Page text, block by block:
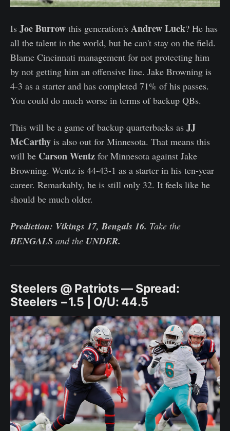
Is Joe Burrow this generation's Andrew Luck? He has
all the talent in the world, but he can't stay on the field.
Blame Cincinnati management for not protecting him
by not getting him an offensive line. Jake Browning is
4-3 as a starter and has completed 71% of his passes.
You could do much worse in terms of backup QBs.
This will be a game of backup quarterbacks as JJ
McCarthy is also out for Minnesota. That means this
will be Carson Wentz for Minnesota against Jake
Browning. Wentz is 44-43-1 as a starter in his ten-year
career. Remarkably, he is still only 32. It feels like he
should be much older.
Prediction: Vikings 17, Bengals 16. Take the
BENGALS and the UNDER.
Steelers @ Patriots — Spread:
Steelers −1.5 | O/U: 44.5